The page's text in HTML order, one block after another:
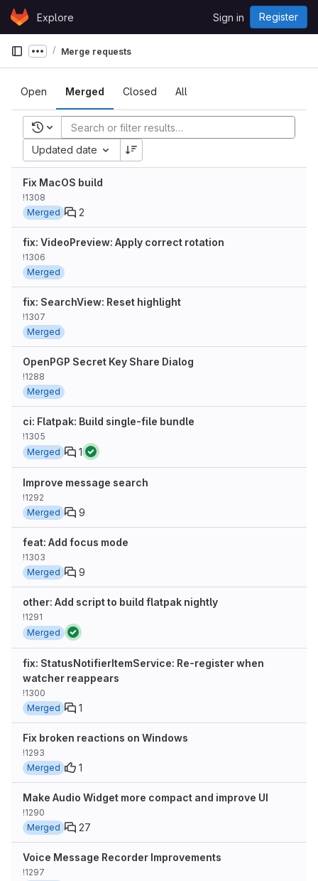
Skip to content
GitLabExplore Sign in Register
Show more breadcrumbs
Merge requests
Open Merged Closed All
Recent searches
Updated date
Fix MacOS build
!1308
Merged
2
fix: VideoPreview: Apply correct rotation
!1306
Merged
fix: SearchView: Reset highlight
!1307
Merged
OpenPGP Secret Key Share Dialog
!1288
Merged
ci: Flatpak: Build single-file bundle
!1305
Merged
1
Improve message search
!1292
Merged
9
feat: Add focus mode
!1303
Merged
9
other: Add script to build flatpak nightly
!1291
Merged
fix: StatusNotifierItemService: Re-register when
watcher reappears
!1300
Merged
1
Fix broken reactions on Windows
!1293
Merged
1
Make Audio Widget more compact and improve UI
!1290
Merged
27
Voice Message Recorder Improvements
!1297